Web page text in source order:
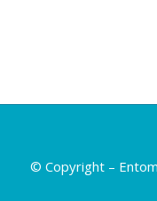
© Copyright –